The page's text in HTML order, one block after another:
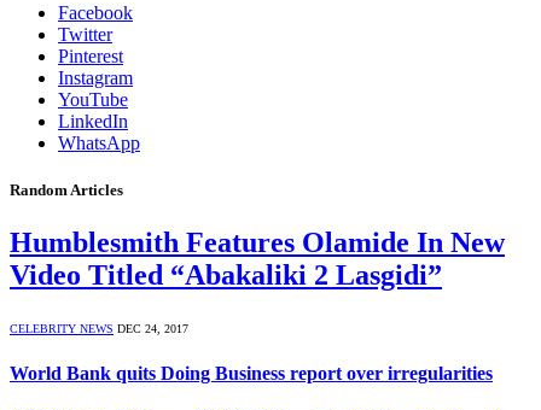
Facebook
Twitter
Pinterest
Instagram
YouTube
LinkedIn
WhatsApp
Random Articles
Humblesmith Features Olamide In New
Video Titled “Abakaliki 2 Lasgidi”
CELEBRITY NEWS DEC 24, 2017
World Bank quits Doing Business report over irregularities